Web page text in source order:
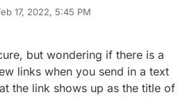
17, 2022, 5:45 PM
but wondering if there is a
links when you send in a text
the link shows up as the title of